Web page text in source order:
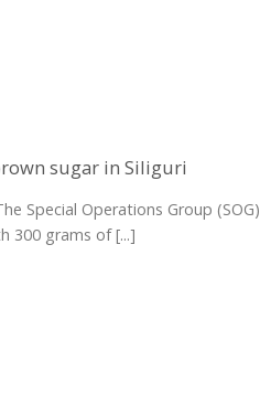
sugar in Siliguri
Special Operations Group (SOG)
300 grams of [...]